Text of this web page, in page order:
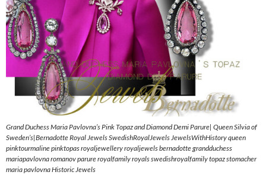
Grand Duchess Maria Pavlovna’s Pink Topaz and Diamond Demi Parure| Queen Silvia of
Sweden’s|Bernadotte Royal Jewels SwedishRoyalJewels JewelsWithHistory queen
pinktourmaline pinktopas royaljewellery royaljewels bernadotte grandduchess
mariapavlovna romanov parure royalfamily royals swedishroyalfamily topaz stomacher
maria pavlovna Historic Jewels